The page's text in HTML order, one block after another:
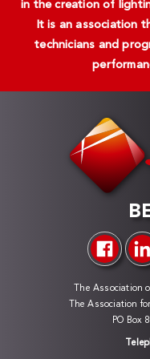
in the creation of
It is an association
technicians and
The Association
The Association
PO Box